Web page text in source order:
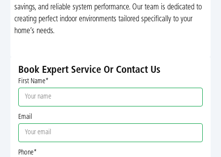
savings, and reliable system performance. Our team is dedicated to
creating perfect indoor environments tailored specifically to your
home’s needs.
Book Expert Service Or Contact Us
First Name*
Email
Phone*